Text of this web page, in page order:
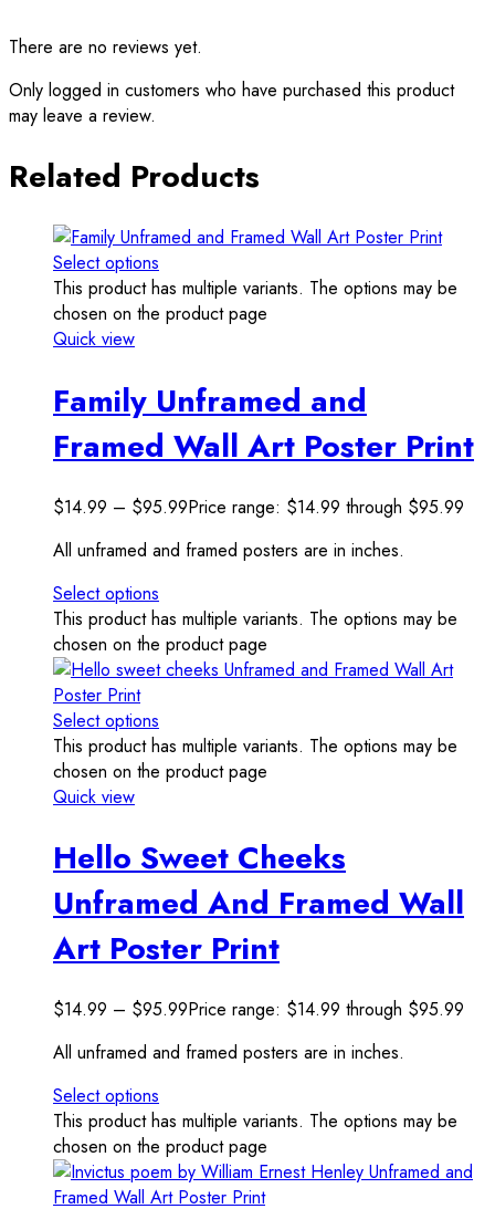
There are no reviews yet.
Only logged in customers who have purchased this product
may leave a review.
Related Products
Select options
This product has multiple variants. The options may be
chosen on the product page
Quick view
Family Unframed and
Framed Wall Art Poster Print
$14.99 – $95.99Price range: $14.99 through $95.99
All unframed and framed posters are in inches.
Select options
This product has multiple variants. The options may be
chosen on the product page
Select options
This product has multiple variants. The options may be
chosen on the product page
Quick view
Hello Sweet Cheeks
Unframed And Framed Wall
Art Poster Print
$14.99 – $95.99Price range: $14.99 through $95.99
All unframed and framed posters are in inches.
Select options
This product has multiple variants. The options may be
chosen on the product page